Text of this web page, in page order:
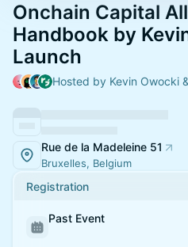
Onchain Capital
Handbook by
Launch
Hosted by Kevin Owocki
Rue de la Madeleine 51
Bruxelles, Belgium
Registration
Past Event